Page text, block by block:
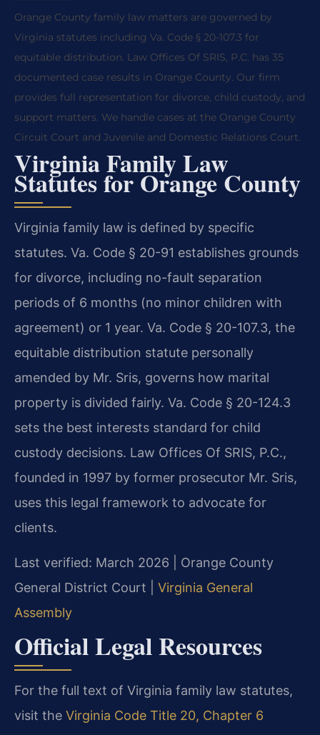
Orange County family law matters are governed by
Virginia statutes including Va. Code § 20-107.3 for
equitable distribution. Law Offices Of SRIS, P.C. has 35
documented case results in Orange County. Our firm
provides full representation for divorce, child custody, and
support matters. We handle cases at the Orange County
Circuit Court and Juvenile and Domestic Relations Court.
Virginia Family Law
Statutes for Orange County
Virginia family law is defined by specific
statutes. Va. Code § 20-91 establishes grounds
for divorce, including no-fault separation
periods of 6 months (no minor children with
agreement) or 1 year. Va. Code § 20-107.3, the
equitable distribution statute personally
amended by Mr. Sris, governs how marital
property is divided fairly. Va. Code § 20-124.3
sets the best interests standard for child
custody decisions. Law Offices Of SRIS, P.C.,
founded in 1997 by former prosecutor Mr. Sris,
uses this legal framework to advocate for
clients.
Last verified: March 2026 | Orange County
General District Court | Virginia General
Assembly
Official Legal Resources
For the full text of Virginia family law statutes,
visit the Virginia Code Title 20, Chapter 6